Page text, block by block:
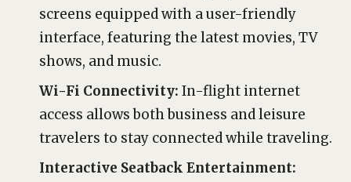
screens equipped with a user-friendly
interface, featuring the latest movies, TV
shows, and music.
Wi-Fi Connectivity: In-flight internet
access allows both business and leisure
travelers to stay connected while traveling.
Interactive Seatback Entertainment: